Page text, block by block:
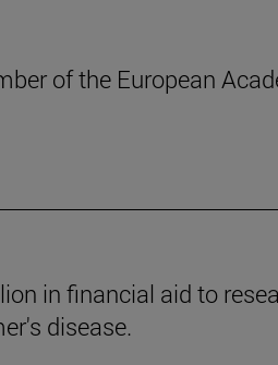
of the European
in financial aid to
disease.